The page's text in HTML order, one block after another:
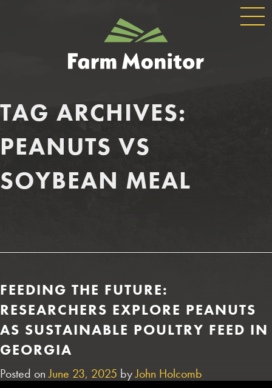
GEORGIA
FARM
MONITOR
TAG ARCHIVES:
PEANUTS VS
SOYBEAN MEAL
FEEDING THE FUTURE:
RESEARCHERS EXPLORE PEANUTS
AS SUSTAINABLE POULTRY FEED IN
GEORGIA
Posted onJune 23, 2025 byJohn Holcomb